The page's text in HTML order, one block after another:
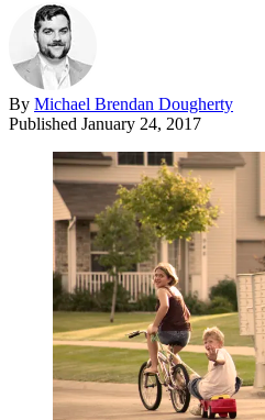
By Michael Brendan Dougherty
Published January 24, 2017